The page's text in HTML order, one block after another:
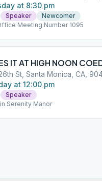
at 8:30 pm
Speaker
Newcomer
Meeting Number 1095
IT AT HIGH NOON
St, Santa Monica, CA,
at 12:00 pm
Speaker
Serenity Manor